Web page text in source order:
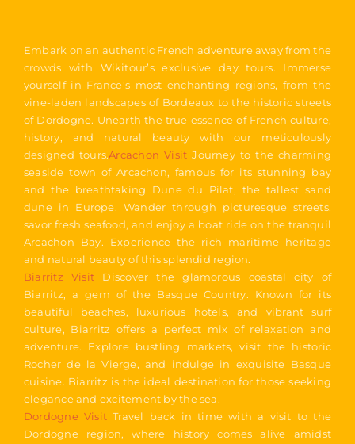
Embark on an authentic French adventure away from the
crowds with Wikitour’s exclusive day tours. Immerse
yourself in France's most enchanting regions, from the
vine-laden landscapes of Bordeaux to the historic streets
of Dordogne. Unearth the true essence of French culture,
history, and natural beauty with our meticulously
designed tours.Arcachon Visit Journey to the charming
seaside town of Arcachon, famous for its stunning bay
and the breathtaking Dune du Pilat, the tallest sand
dune in Europe. Wander through picturesque streets,
savor fresh seafood, and enjoy a boat ride on the tranquil
Arcachon Bay. Experience the rich maritime heritage
and natural beauty of this splendid region.
Biarritz Visit Discover the glamorous coastal city of
Biarritz, a gem of the Basque Country. Known for its
beautiful beaches, luxurious hotels, and vibrant surf
culture, Biarritz offers a perfect mix of relaxation and
adventure. Explore bustling markets, visit the historic
Rocher de la Vierge, and indulge in exquisite Basque
cuisine. Biarritz is the ideal destination for those seeking
elegance and excitement by the sea.
Dordogne Visit Travel back in time with a visit to the
Dordogne region, where history comes alive amidst